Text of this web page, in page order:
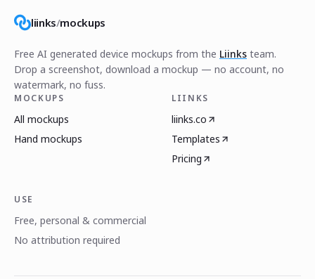
liinks/mockups
Free AI generated device mockups from the Liinks team.
Drop a screenshot, download a mockup — no account, no
watermark, no fuss.
MOCKUPS
All mockups
Hand mockups
LIINKS
liinks.co
Templates
Pricing
USE
Free, personal & commercial
No attribution required